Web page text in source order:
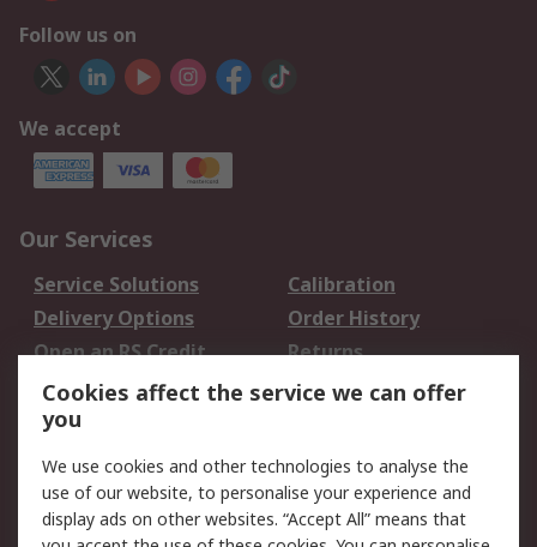
Follow us on
We accept
Our Services
Service Solutions
Calibration
Delivery Options
Order History
Open an RS Credit
Account
Returns
Scheduled Orders
Legal
Cookie Policy
Email Security
Cookies affect the service we can offer
you
We use cookies and other technologies to analyse the
use of our website, to personalise your experience and
display ads on other websites. “Accept All” means that